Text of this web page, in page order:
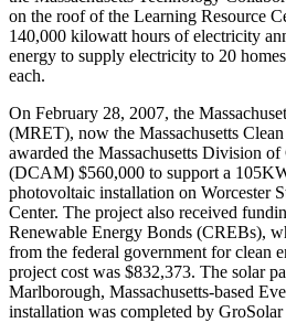
on the roof of the Learning Resource
140,000 kilowatt hours of electricity
energy to supply electricity to 20
each.
On February 28, 2007, the
(MRET), now the Massachusetts
awarded the Massachusetts Division
(DCAM) $560,000 to support a
photovoltaic installation on Worcester
Center. The project also received
Renewable Energy Bonds (CREBs),
from the federal government for clean
project cost was $832,373. The solar
Marlborough, Massachusetts-based
installation was completed by